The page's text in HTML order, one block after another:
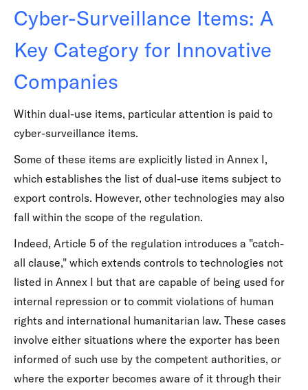
Cyber-Surveillance Items: A
Key Category for Innovative
Companies
Within dual-use items, particular attention is paid to
cyber-surveillance items.
Some of these items are explicitly listed in Annex I,
which establishes the list of dual-use items subject to
export controls. However, other technologies may also
fall within the scope of the regulation.
Indeed, Article 5 of the regulation introduces a "catch-
all clause," which extends controls to technologies not
listed in Annex I but that are capable of being used for
internal repression or to commit violations of human
rights and international humanitarian law. These cases
involve either situations where the exporter has been
informed of such use by the competent authorities, or
where the exporter becomes aware of it through their